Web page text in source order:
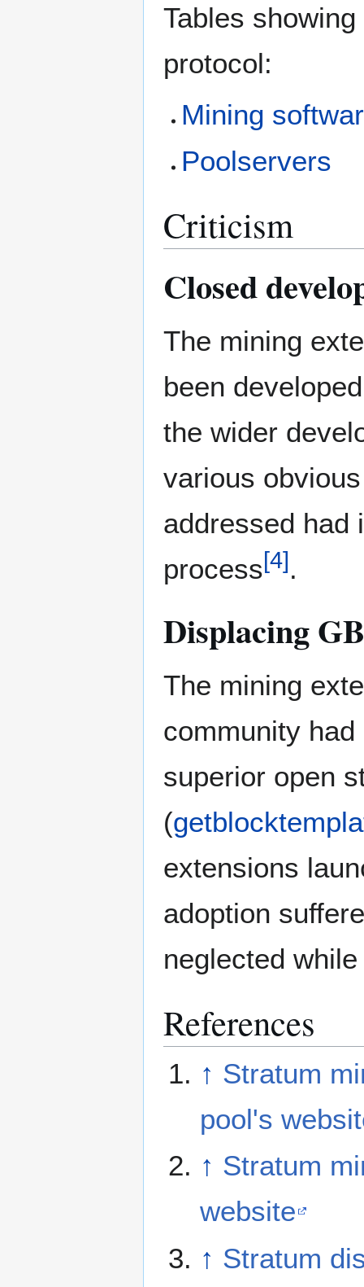
Tables
protocol:
Mining
Poolservers
Criticism
Closed
The mining
been
the wider
various
addressed
process[4] .
Displacing
The mining
community
superior open
(
extensions
adoption
neglected
References
↑ Stratum
pool's
↑ Stratum
website
↑ Stratum